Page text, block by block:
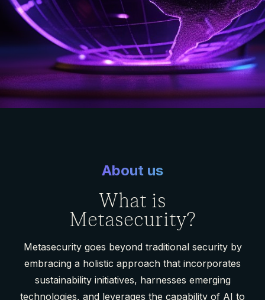
About us
What is
Metasecurity?
Metasecurity goes beyond traditional security by
embracing a holistic approach that incorporates
sustainability initiatives, harnesses emerging
technologies, and leverages the capability of AI to